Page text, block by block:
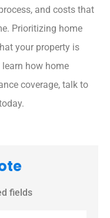
and costs that
Prioritizing home
your property is
how home
coverage, talk to
fields